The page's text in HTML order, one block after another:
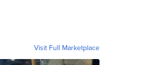
Visit Full Marketplace